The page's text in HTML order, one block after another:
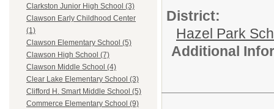
Clarkston Junior High School (3)
Clawson Early Childhood Center
(1)
Clawson Elementary School (5)
Clawson High School (7)
Clawson Middle School (4)
Clear Lake Elementary School (3)
Clifford H. Smart Middle School (5)
Commerce Elementary School (9)
District:
Hazel Park
Additional